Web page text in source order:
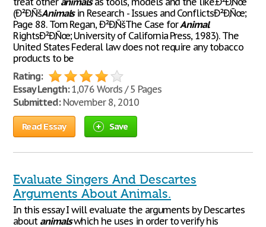
(Ð²Ð‚ÑšAnimalsin Research - Issues and ConflictsÐ²Ð‚Ñœ;
Page 88. Tom Regan, Ð²Ð‚ÑšThe Case forAnimal
RightsÐ²Ð‚Ñœ; University of California Press, 1983). The
United States Federal law does not require any tobacco
products to be
Rating:
Essay Length:1,076 Words / 5 Pages
Submitted:November 8, 2010
Read Essay Save
Evaluate Singers And Descartes
Arguments About Animals.
In this essay I will evaluate the arguments by Descartes
about animalswhich he uses in order to verify his